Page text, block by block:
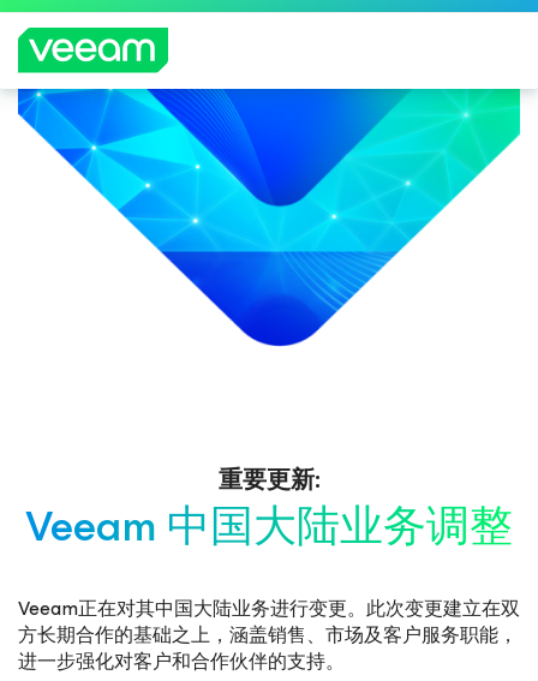
重要更新:
Veeam 中国大陆业务调整
Veeam正在对其中国大陆业务进行变更。此次变更建立在双
方长期合作的基础之上，涵盖销售、市场及客户服务职能，
进一步强化对客户和合作伙伴的支持。